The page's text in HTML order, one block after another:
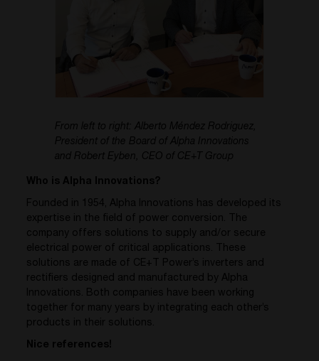
From left to right: Alberto Méndez Rodriguez,
President of the Board of Alpha Innovations
and Robert Eyben, CEO of CE+T Group
Who is Alpha Innovations?
Founded in 1954, Alpha Innovations has developed its
expertise in the field of power conversion. The
company offers solutions to supply and/or secure
electrical power of critical applications. These
solutions are made of CE+T Power’s inverters and
rectifiers designed and manufactured by Alpha
Innovations. Both companies have been working
together for many years by integrating each other’s
products in their solutions.
Nice references!